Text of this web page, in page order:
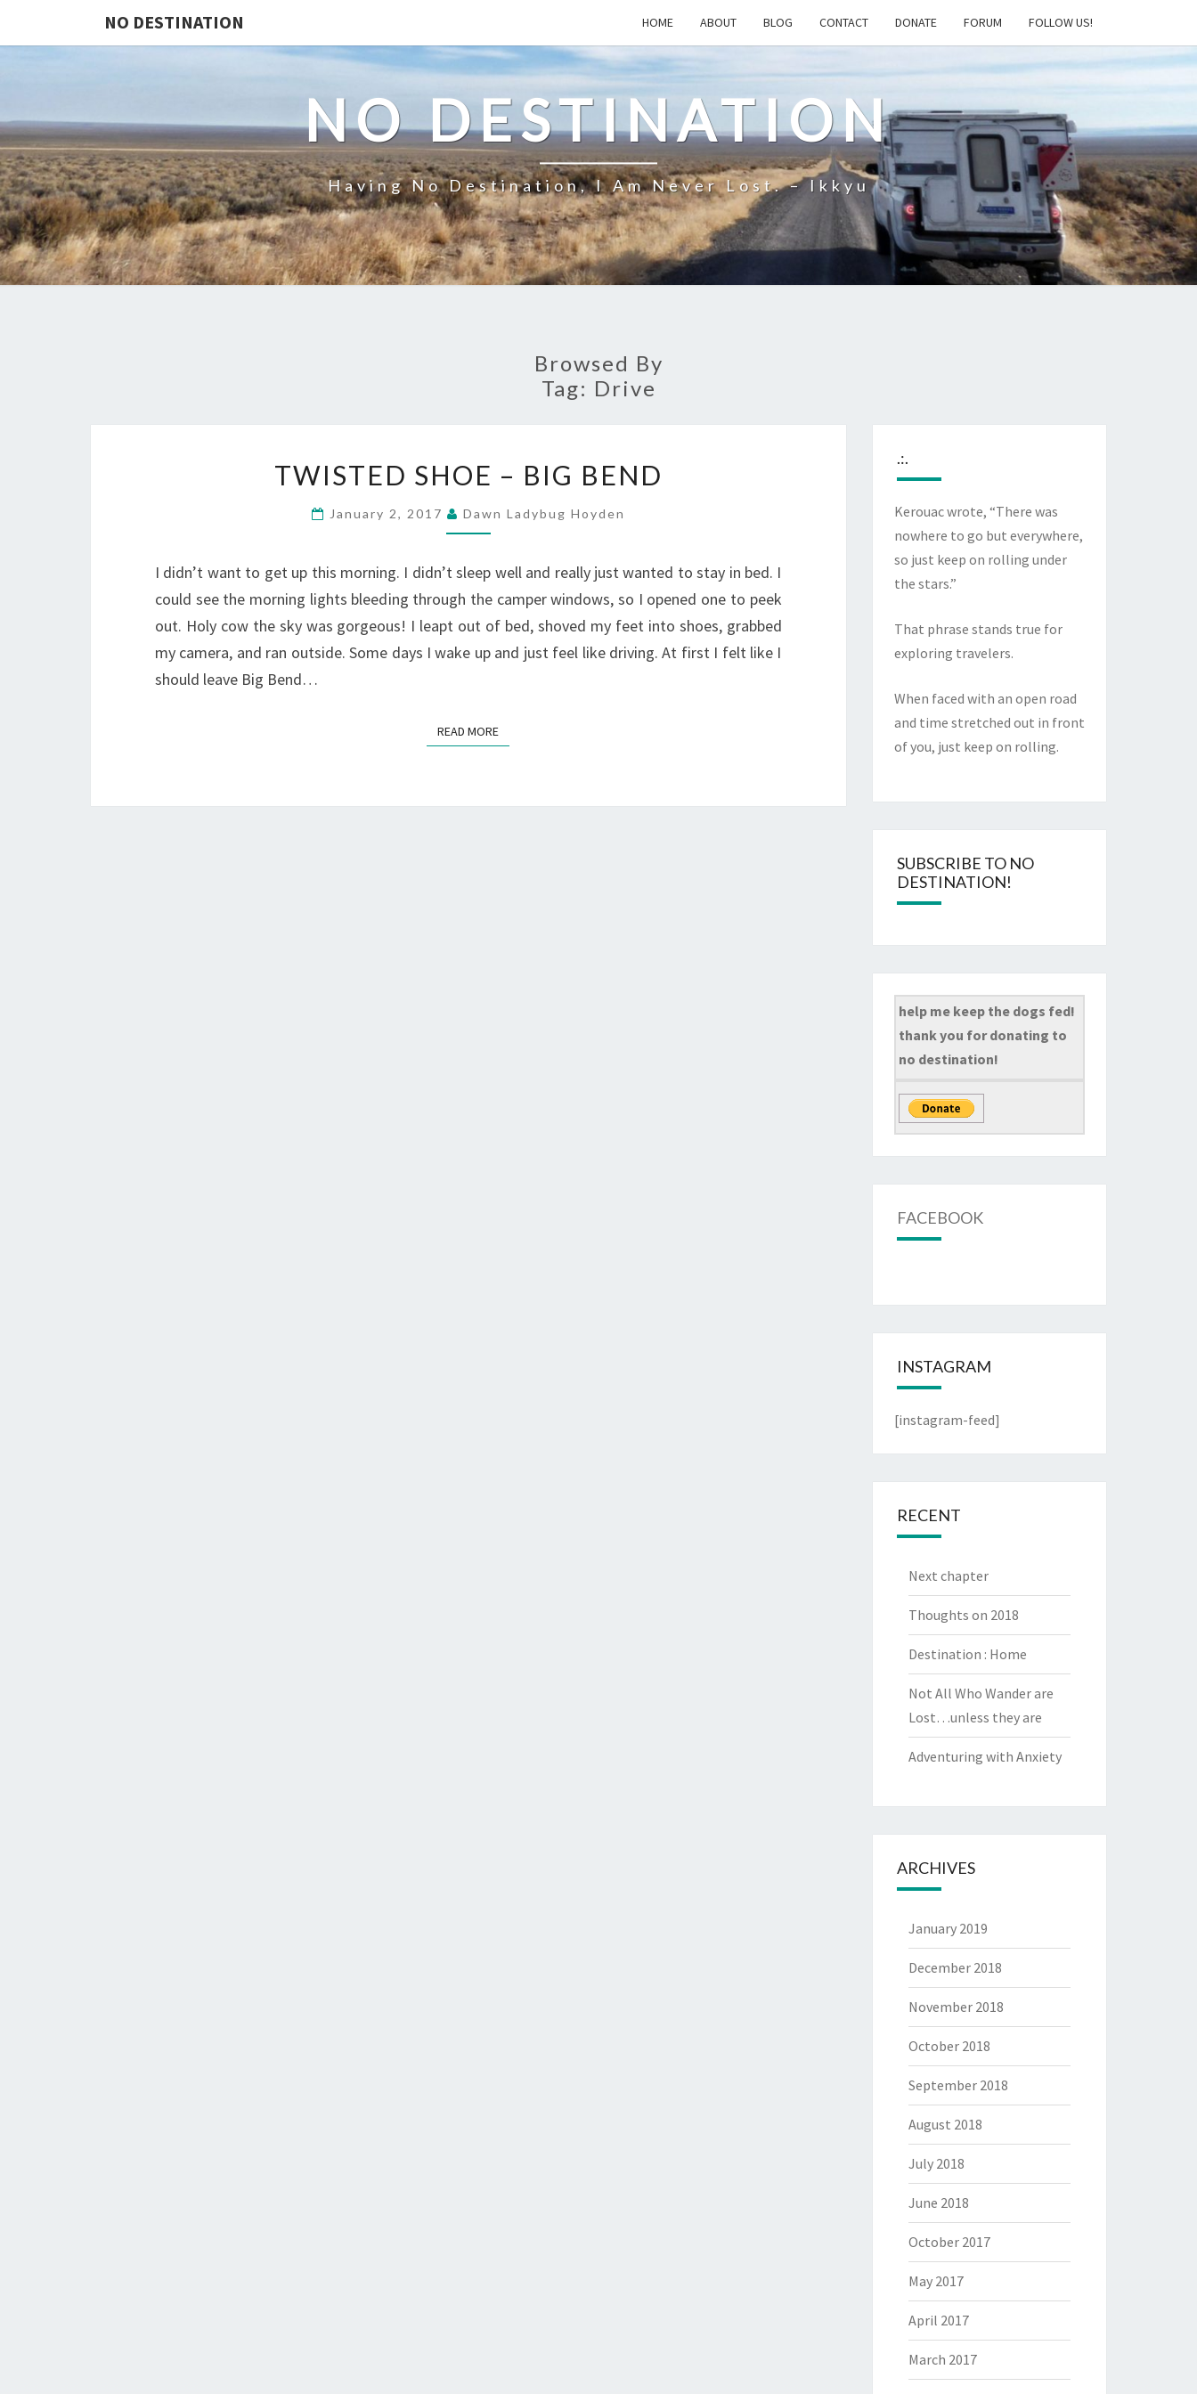
NO DESTINATION HOME ABOUT BLOG CONTACT DONATE FORUM FOLLOW US!
NO DESTINATION
Having No Destination, I Am Never Lost. – Ikkyu
Browsed By
Tag: Drive
SHOE
–
BIG
TWISTED SHOE – BIG BEND
January 2, 2017 Dawn Ladybug Hoyden
I didn’t want to get up this morning. I didn’t sleep well and really just wanted to stay in bed. I
could see the morning lights bleeding through the camper windows, so I opened one to peek
out. Holy cow the sky was gorgeous! I leapt out of bed, shoved my feet into shoes, grabbed
my camera, and ran outside. Some days I wake up and just feel like driving. At first I felt like I
should leave Big Bend…
READ MOREREAD MORE
.:.
Kerouac wrote, “There was
nowhere to go but everywhere,
so just keep on rolling under
the stars.”
That phrase stands true for
exploring travelers.
When faced with an open road
and time stretched out in front
of you, just keep on rolling.
SUBSCRIBE TO NO
DESTINATION!
help me keep the dogs fed!
thank you for donating to
no destination!
FACEBOOK
INSTAGRAM
[instagram-feed]
RECENT
Next chapter
Thoughts on 2018
Destination : Home
Not All Who Wander are
Lost…unless they are
Adventuring with Anxiety
ARCHIVES
January 2019
December 2018
November 2018
October 2018
September 2018
August 2018
July 2018
June 2018
October 2017
May 2017
April 2017
March 2017